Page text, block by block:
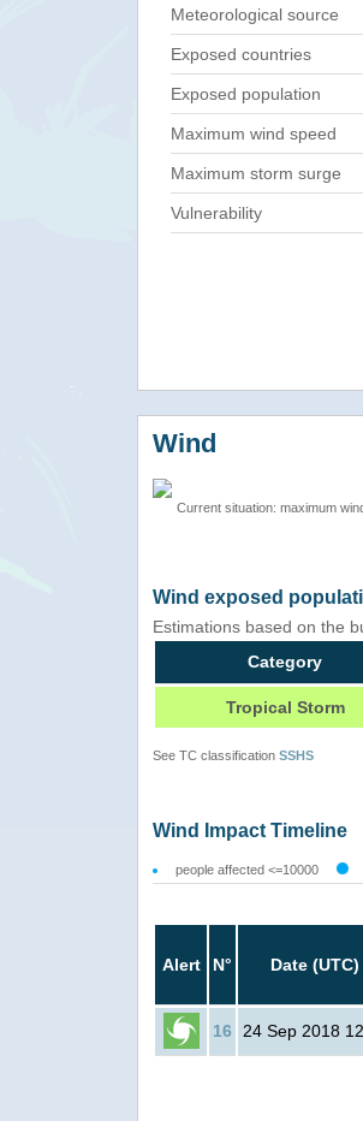
Meteorological source
Exposed countries
Exposed population
Maximum wind speed
Maximum storm surge
Vulnerability
Wind
Current situation: maximum
Wind exposed
Estimations based on the
Category
Tropical Storm
See TC classification SSHS
Wind Impact Timeline
people affected <=10000
Alert N° Date (UTC)
16 24 Sep 2018